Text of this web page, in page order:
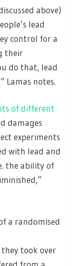
above)
lead
control for a
their
do that, lead
Lamas notes.
of different
damages
experiments
with lead and
the ability of
a randomised
took over